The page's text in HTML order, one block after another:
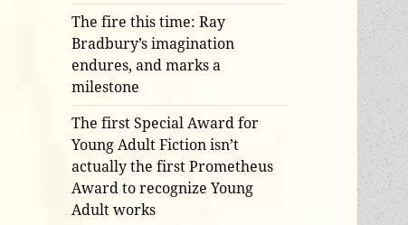
The fire this time: Ray
Bradbury’s imagination
endures, and marks a
milestone
The first Special Award for
Young Adult Fiction isn’t
actually the first Prometheus
Award to recognize Young
Adult works